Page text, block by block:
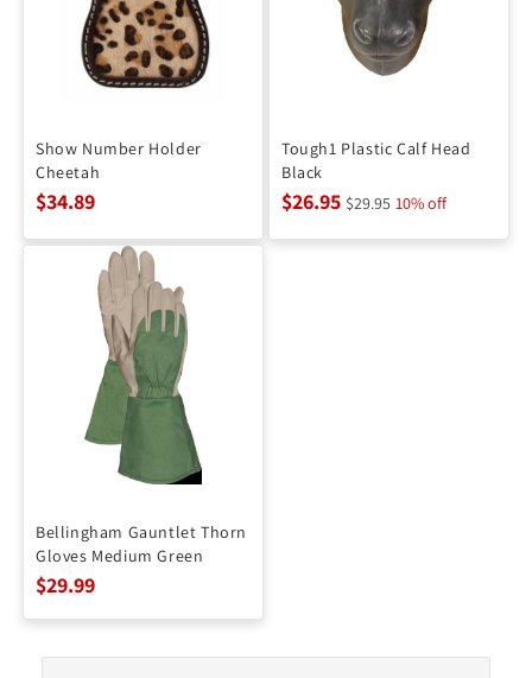
Show Number Holder
Cheetah
$34.89
Tough1 Plastic Calf Head
Black
$26.95 $29.95 10% off
Bellingham Gauntlet Thorn
Gloves Medium Green
$29.99